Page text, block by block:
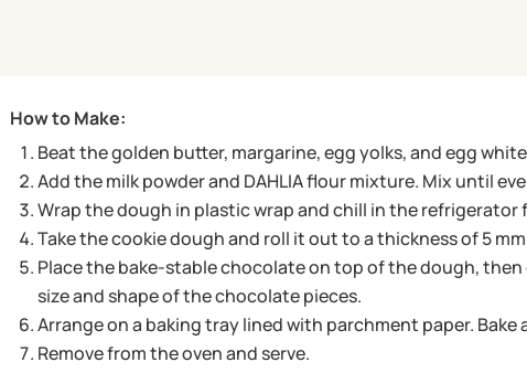
How to Make:
Beat the golden butter, margarine, egg yolks, and egg
Add the milk powder and DAHLIA flour mixture. Mix until
Wrap the dough in plastic wrap and chill in the refrigerator
Take the cookie dough and roll it out to a thickness of 5
Place the bake-stable chocolate on top of the dough,
size and shape of the chocolate pieces.
Arrange on a baking tray lined with parchment paper. Bake
Remove from the oven and serve.